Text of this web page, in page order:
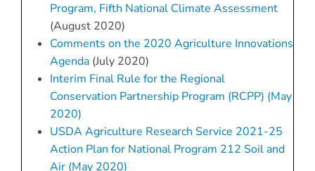
Program, Fifth National Climate Assessment
(August 2020)
Comments on the 2020 Agriculture Innovations
Agenda(July 2020)
Interim Final Rule for the Regional
Conservation Partnership Program (RCPP) (May
2020)
USDA Agriculture Research Service 2021-25
Action Plan for National Program 212 Soil and
Air (May 2020)